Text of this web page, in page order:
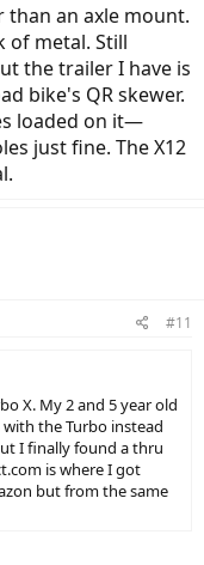
an axle mount.
of metal. Still
the trailer I have is
bike's QR skewer.
loaded on it—
just fine. The X12
#11
X. My 2 and 5 year old
the Turbo instead
I finally found a thru
is where I got
but from the same